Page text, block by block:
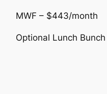
MWF – $443/month
Optional Lunch